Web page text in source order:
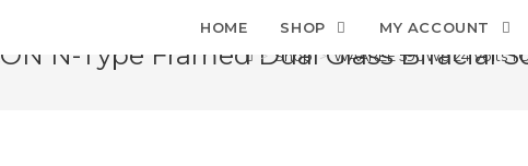
HOME SHOP MY ACCOUNT
N-Type Framed Dual Glass Bifacial
> Shop > WAAREE 590Wp 24 Volts